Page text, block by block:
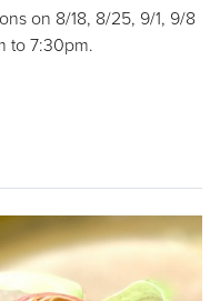
on 8/18, 8/25, 9/1, 9/8
to 7:30pm.